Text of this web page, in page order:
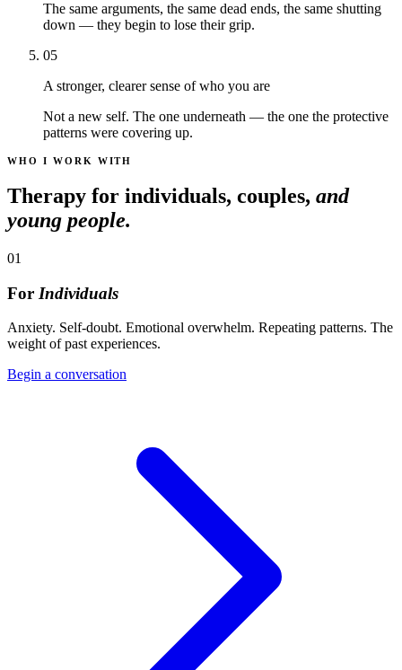
The same arguments, the same dead ends, the same shutting
down — they begin to lose their grip.
05
A stronger, clearer sense of who you are
Not a new self. The one underneath — the one the protective
patterns were covering up.
WHO I WORK WITH
Therapy for individuals, couples, and
young people.
01
For Individuals
Anxiety. Self-doubt. Emotional overwhelm. Repeating patterns. The
weight of past experiences.
Begin a conversation